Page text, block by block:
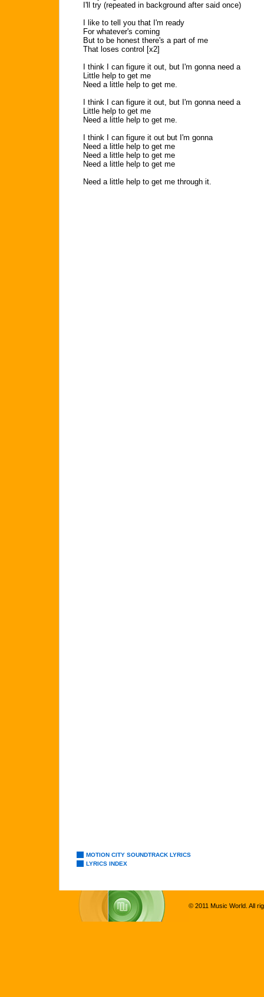
I'll try (repeated in background after said once)
I like to tell you that I'm ready
For whatever's coming
But to be honest there's a part of me
That loses control [x2]
I think I can figure it out, but I'm gonna need a
Little help to get me
Need a little help to get me.
I think I can figure it out, but I'm gonna need a
Little help to get me
Need a little help to get me.
I think I can figure it out but I'm gonna
Need a little help to get me
Need a little help to get me
Need a little help to get me
Need a little help to get me through it.
MOTION CITY SOUNDTRACK LYRICS
LYRICS INDEX
© 2011 Music World. All